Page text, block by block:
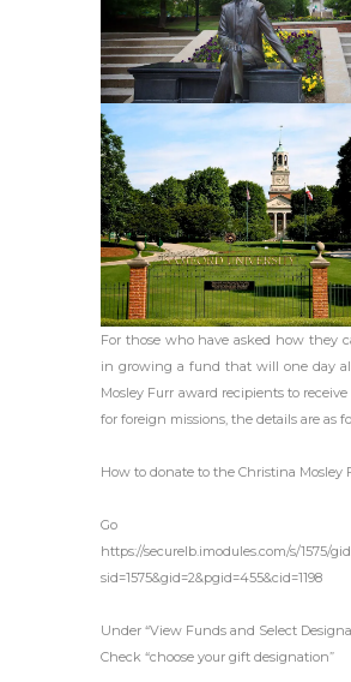
For those who have asked how they
in growing a fund that will one day
Mosley Furr award recipients to
for foreign missions, the details are as
How to donate to the Christina Mosley
Go
https://securelb.imodules.com/s/1575/
sid=1575&gid=2&pgid=455&cid=1198
Under “View Funds and Select
Check “choose your gift designation”